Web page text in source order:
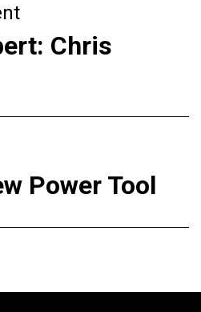
Chris
Power Tool